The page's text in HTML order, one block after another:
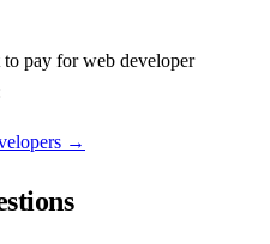
to pay forweb developer
→